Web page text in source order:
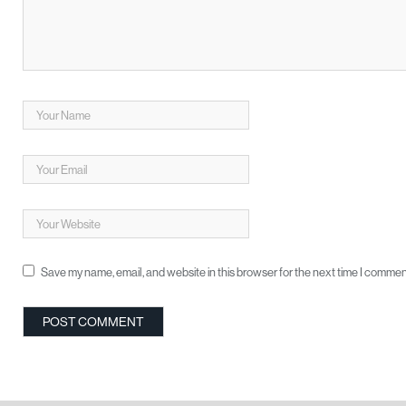
Save my name, email, and website in this browser for the next time I